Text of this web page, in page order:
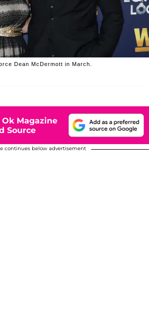
Dean McDermott in March.
Ok Magazine
Source
continues below advertisement